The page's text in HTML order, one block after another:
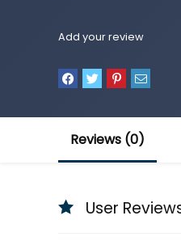
Add your review
Reviews (0)
User